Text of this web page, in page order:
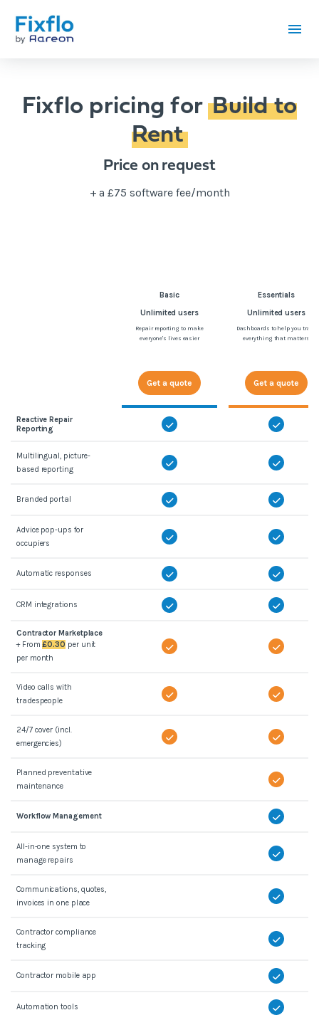
Fixflo pricing forBuild to
Rent
Price on request
+ a £75 software fee/month
Basic
Unlimited users
Repair reporting to make
everyone's lives easier
Get a quote
Essentials
Unlimited users
Dashboards to help you track
everything that matters
Get a quote
Reactive Repair
Reporting
Multilingual, picture-
based reporting
Branded portal
Advice pop-ups for
occupiers
Automatic responses
CRM integrations
Contractor Marketplace
+ From£0.30 per unit
per month
Video calls with
tradespeople
24/7 cover (incl.
emergencies)
Planned preventative
maintenance
Workflow Management
All-in-one system to
manage repairs
Communications, quotes,
invoices in one place
Contractor compliance
tracking
Contractor mobile app
Automation tools